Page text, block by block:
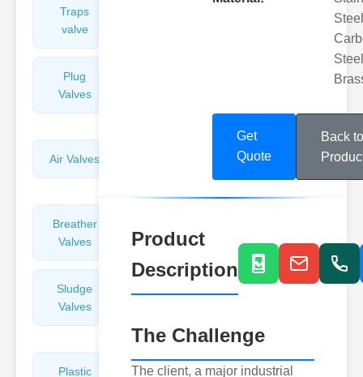
Traps
valve
Plug
Valves
Air Valves
Breather
Valves
Valves
Sludge
Valves
Plastic
Pipe
Get
Quote
Back to
Product
Description
The Challenge
The client, a major industrial